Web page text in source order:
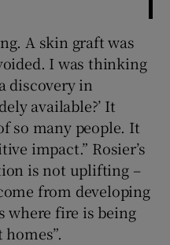
A skin graft was
I was thinking
discovery in
available?’ It
so many people. It
impact.” Rosier’s
is not uplifting –
from developing
where fire is being